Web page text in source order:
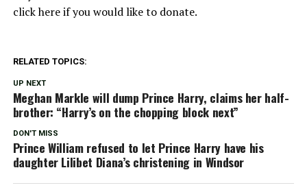
click here if you would like to donate.
RELATED TOPICS:
UP NEXT
Meghan Markle will dump Prince Harry, claims her half-
brother: “Harry’s on the chopping block next”
DON'T MISS
Prince William refused to let Prince Harry have his
daughter Lilibet Diana’s christening in Windsor